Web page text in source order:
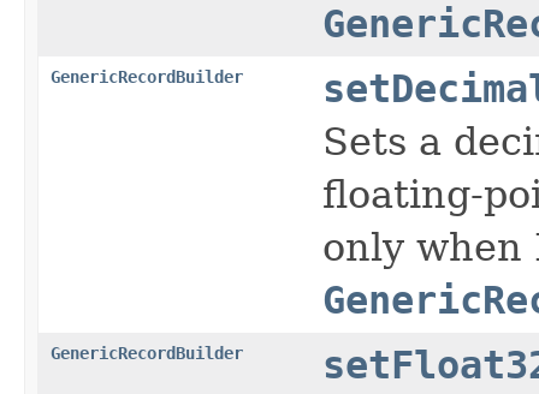
GenericRecordBuilder
Sets a
floating-
only when
GenericRecordBuilder